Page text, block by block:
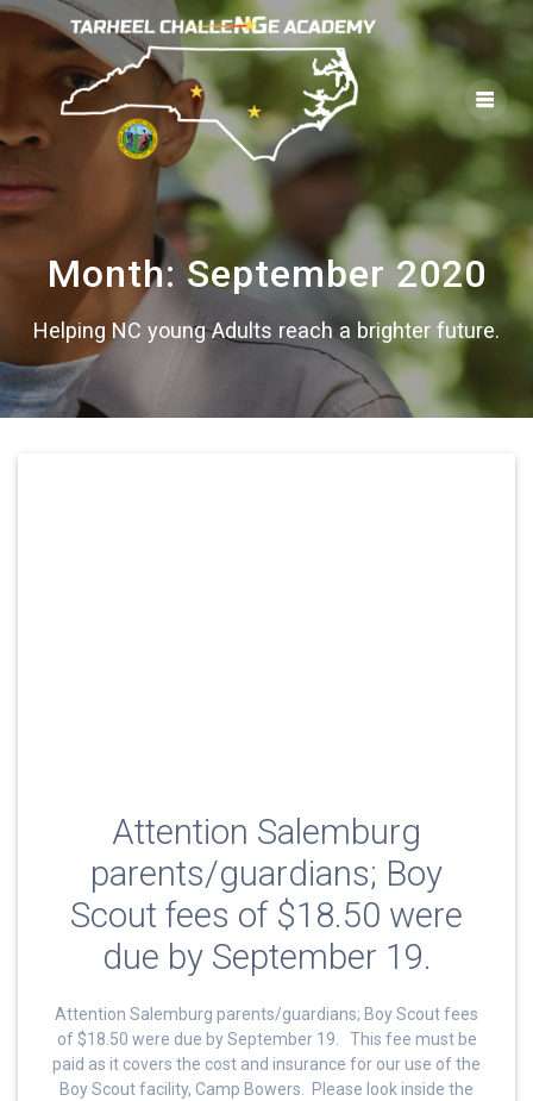
Skip
to
content
Month:September 2020
Helping NC young Adults reach a brighter future.
Attention Salemburg
parents/guardians; Boy
Scout fees of $18.50 were
due by September 19.
Attention Salemburg parents/guardians; Boy Scout fees
of $18.50 were due by September 19. This fee must be
paid as it covers the cost and insurance for our use of the
Boy Scout facility, Camp Bowers. Please look inside the